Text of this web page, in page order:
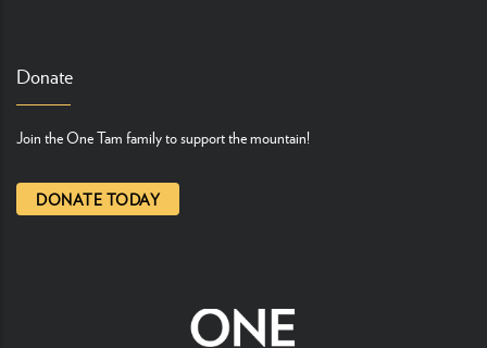
Donate
Join the One Tam family to support the mountain!
DONATE TODAY